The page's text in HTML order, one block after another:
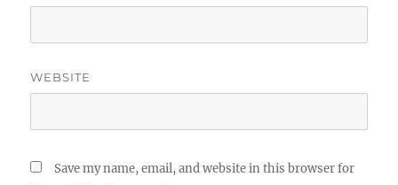
WEBSITE
Save my name, email, and website in this browser for